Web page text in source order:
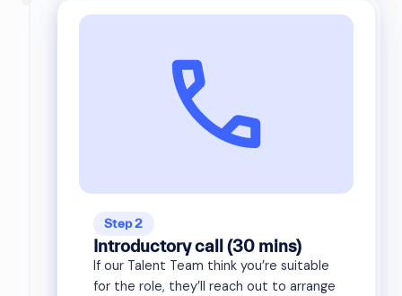
Step 2
Introductory call (30 mins)
If our Talent Team think you’re suitable
for the role, they’ll reach out to arrange